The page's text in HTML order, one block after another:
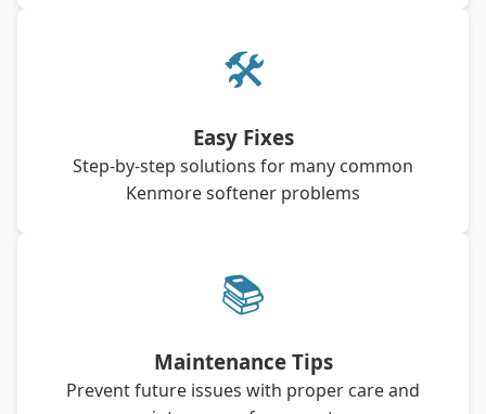
🛠
Easy Fixes
Step-by-step solutions for many common
Kenmore softener problems
📚
Maintenance Tips
Prevent future issues with proper care and